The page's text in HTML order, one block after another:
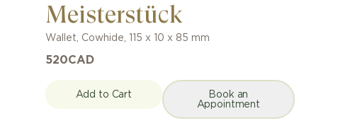
Meisterstück
Wallet, Cowhide, 115 x 10 x 85 mm
520CAD
Add to Cart
Book an
Appointment